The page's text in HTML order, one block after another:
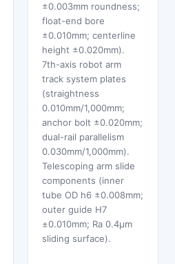
±0.003mm roundness;
float-end bore
±0.010mm; centerline
height ±0.020mm).
7th-axis robot arm
track system plates
(straightness
0.010mm/1,000mm;
anchor bolt ±0.020mm;
dual-rail parallelism
0.030mm/1,000mm).
Telescoping arm slide
components (inner
tube OD h6 ±0.008mm;
outer guide H7
±0.010mm; Ra 0.4μm
sliding surface).